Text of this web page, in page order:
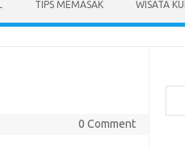
TIPS MEMASAK WISATA
0 Comment